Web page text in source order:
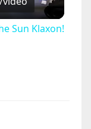
Sun Klaxon!